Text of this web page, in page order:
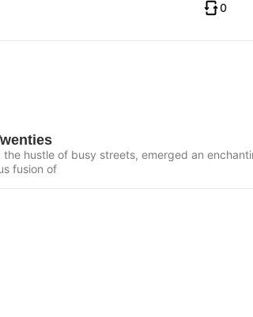
0
hustle of busy streets, emerged an
fusion of